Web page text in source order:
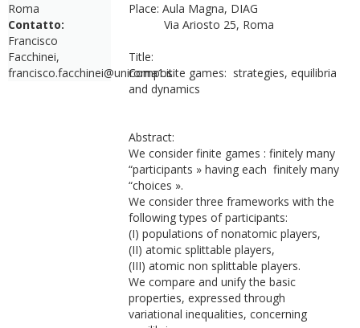
Roma
Contatto:
Francisco
Facchinei,
francisco.facchinei@uniroma1.it
Place: Aula Magna, DIAG
Via Ariosto 25, Roma
Title:
Composite games: strategies, equilibria
and dynamics
Abstract:
We consider finite games : finitely many
“participants » having each finitely many
“choices ».
We consider three frameworks with the
following types of participants:
(I) populations of nonatomic players,
(II) atomic splittable players,
(III) atomic non splittable players.
We compare and unify the basic
properties, expressed through
variational inequalities, concerning